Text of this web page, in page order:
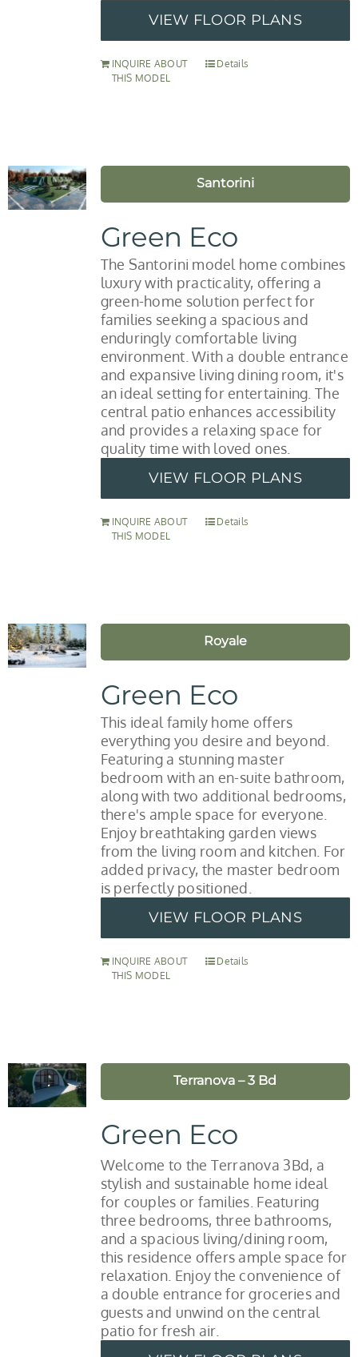
VIEW FLOOR PLANS
INQUIRE ABOUT
THIS MODEL
Details
Santorini
Green Eco
The Santorini model home combines
luxury with practicality, offering a
green-home solution perfect for
families seeking a spacious and
enduringly comfortable living
environment. With a double entrance
and expansive living dining room, it's
an ideal setting for entertaining. The
central patio enhances accessibility
and provides a relaxing space for
quality time with loved ones.
VIEW FLOOR PLANS
INQUIRE ABOUT
THIS MODEL
Details
Royale
Green Eco
This ideal family home offers
everything you desire and beyond.
Featuring a stunning master
bedroom with an en-suite bathroom,
along with two additional bedrooms,
there's ample space for everyone.
Enjoy breathtaking garden views
from the living room and kitchen. For
added privacy, the master bedroom
is perfectly positioned.
VIEW FLOOR PLANS
INQUIRE ABOUT
THIS MODEL
Details
Terranova – 3 Bd
Green Eco
Welcome to the Terranova 3Bd, a
stylish and sustainable home ideal
for couples or families. Featuring
three bedrooms, three bathrooms,
and a spacious living/dining room,
this residence offers ample space for
relaxation. Enjoy the convenience of
a double entrance for groceries and
guests and unwind on the central
patio for fresh air.